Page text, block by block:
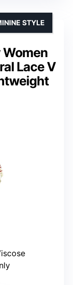
Women
Lace V
STYLE